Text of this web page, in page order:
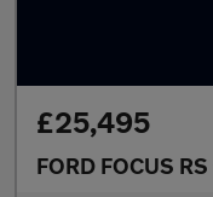
£25,495
FORD FOCUS RS